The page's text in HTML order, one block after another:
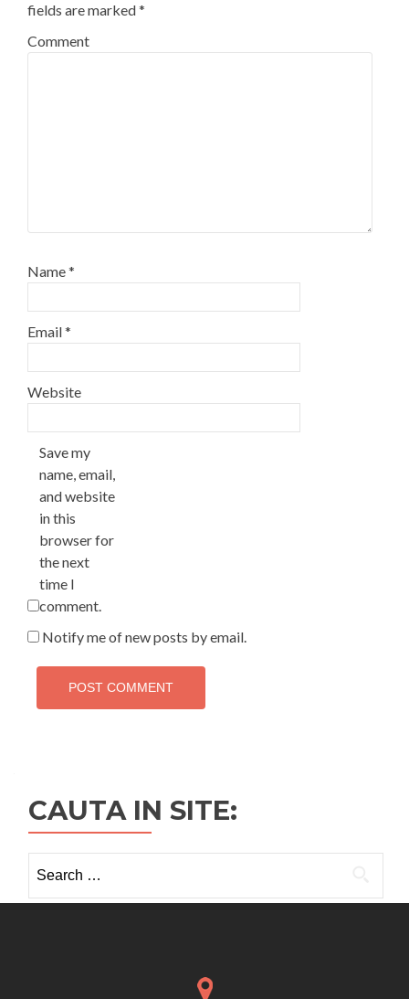
fields are marked*
Comment
Name*
Email*
Website
Save my
name, email,
and website
in this
browser for
the next
time I
comment.
Notify me of new posts by email.
CAUTA IN SITE:
for: